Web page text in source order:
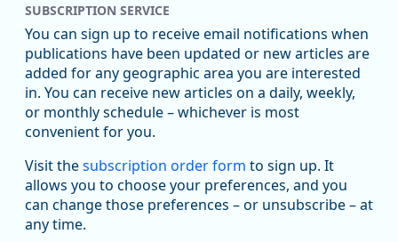
Replies: 0Reposts: 1Likes: 1 View on Bluesky
Oregon Employment Department -
Workforce & Economic Research
@oed-research.bsky.social
Oregon has recently suffered relatively sharp declines in
manufacturing since January 2019. Though there had been
substantial recovery through 2022, employment in the
SUBSCRIPTION SERVICE
You can sign up to receive email notifications when
publications have been updated or new articles are
added for any geographic area you are interested
in. You can receive new articles on a daily, weekly,
or monthly schedule – whichever is most
convenient for you.
Visit thesubscription order form to sign up. It
allows you to choose your preferences, and you
can change those preferences – or unsubscribe – at
any time.